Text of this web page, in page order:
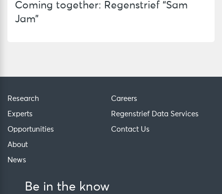
Coming together: Regenstrief “Sam
Jam”
Research
Experts
Opportunities
About
News
Careers
Regenstrief Data Services
Contact Us
Be in the know